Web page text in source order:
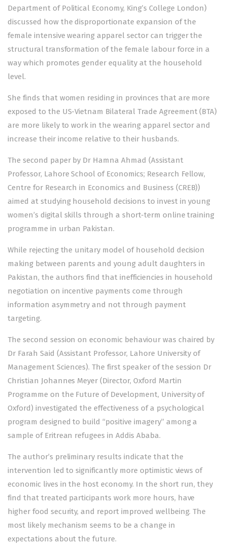
Department of Political Economy, King’s College London)
discussed how the disproportionate expansion of the
female intensive wearing apparel sector can trigger the
structural transformation of the female labour force in a
way which promotes gender equality at the household
level.
She finds that women residing in provinces that are more
exposed to the US-Vietnam Bilateral Trade Agreement (BTA)
are more likely to work in the wearing apparel sector and
increase their income relative to their husbands.
The second paper by Dr Hamna Ahmad (Assistant
Professor, Lahore School of Economics; Research Fellow,
Centre for Research in Economics and Business (CREB))
aimed at studying household decisions to invest in young
women’s digital skills through a short-term online training
programme in urban Pakistan.
While rejecting the unitary model of household decision
making between parents and young adult daughters in
Pakistan, the authors find that inefficiencies in household
negotiation on incentive payments come through
information asymmetry and not through payment
targeting.
The second session on economic behaviour was chaired by
Dr Farah Said (Assistant Professor, Lahore University of
Management Sciences). The first speaker of the session Dr
Christian Johannes Meyer (Director, Oxford Martin
Programme on the Future of Development, University of
Oxford) investigated the effectiveness of a psychological
program designed to build “positive imagery” among a
sample of Eritrean refugees in Addis Ababa.
The author’s preliminary results indicate that the
intervention led to significantly more optimistic views of
economic lives in the host economy. In the short run, they
find that treated participants work more hours, have
higher food security, and report improved wellbeing. The
most likely mechanism seems to be a change in
expectations about the future.